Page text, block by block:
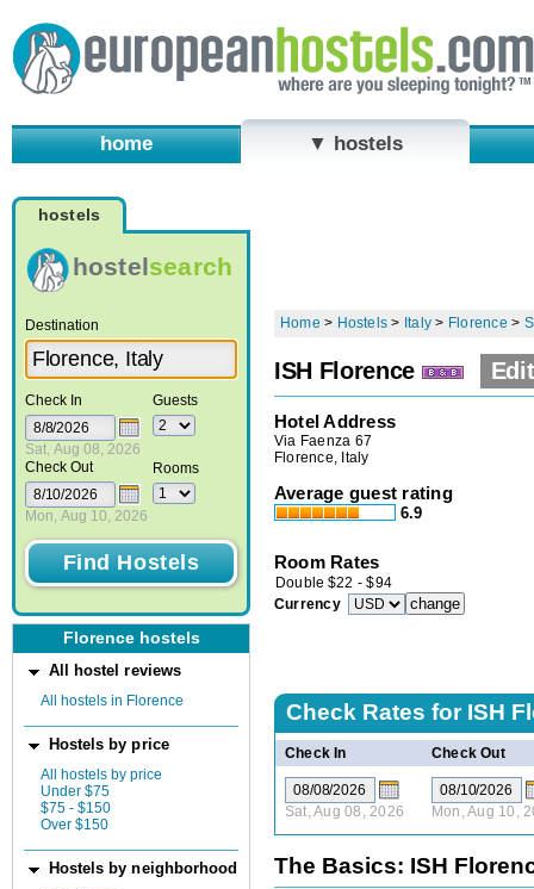
home ▼ hostels
hostels
hostelsearch
Destination
Check In
Sat, Aug 08, 2026
Check Out
Mon, Aug 10, 2026
Guests
Rooms
Florence hostels
All hostel reviews
All hostels in Florence
Hostels by price
All hostels by price
Under $75
$75 - $150
Over $150
Hostels by neighborhood
Home > Hostels > Italy > Florence >
ISH Florence
Hotel Address
Via Faenza 67
Florence, Italy
Average guest rating
6.9
Room Rates
Double $22 -$94
Currency
Check Rates for ISH
Check In Check Out
Sat, Aug 08, 2026 Mon, Aug 10,
The Basics: ISH